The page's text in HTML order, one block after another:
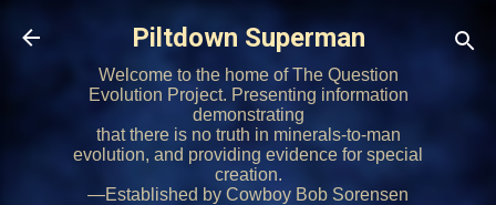
Skip to main content
Piltdown Superman
Welcome to the home of The Question
Evolution Project. Presenting information
demonstrating
that there is no truth in minerals-to-man
evolution, and providing evidence for special
creation.
—Established by Cowboy Bob Sorensen